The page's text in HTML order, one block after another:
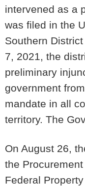
intervened as a
was filed in the
Southern
7, 2021, the
preliminary
government
mandate in all
territory. The
On August 26,
the
Federal